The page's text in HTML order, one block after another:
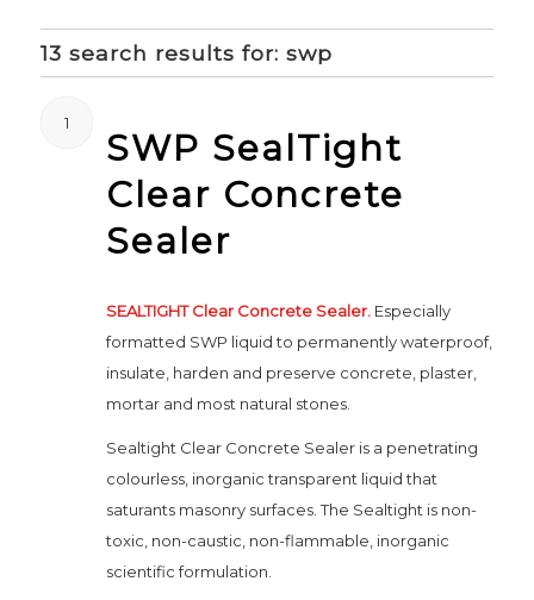
13 search results for: swp
1
SWP SealTight
Clear Concrete
Sealer
SEALTIGHT Clear Concrete Sealer.Especially
formatted SWP liquid to permanently waterproof,
insulate, harden and preserve concrete, plaster,
mortar and most natural stones.
Sealtight Clear Concrete Sealer is a penetrating
colourless, inorganic transparent liquid that
saturants masonry surfaces. The Sealtight is non-
toxic, non-caustic, non-flammable, inorganic
scientific formulation.